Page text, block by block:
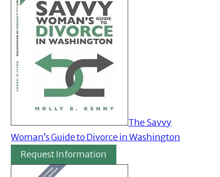
The Savvy
Woman’s Guide to Divorce in Washington
Request Information